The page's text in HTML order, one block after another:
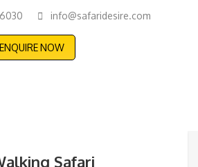
info@safaridesire.com
ENQUIRE NOW
Safari